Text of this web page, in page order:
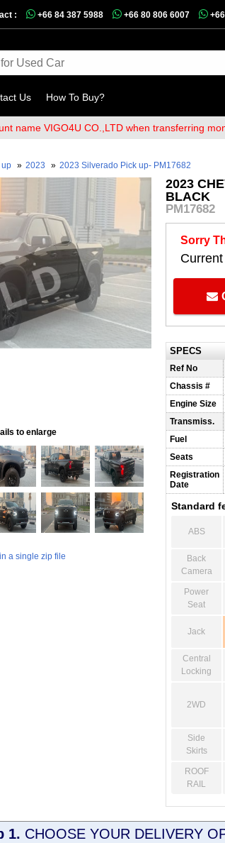
: +66 84 387 5988 +66 80 806 6007
Us How To Buy?
VIGO4U CO.,LTD when transferring money
up » 2023 » 2023 Silverado Pick up- PM17682
to enlarge
a single zip file
2023
BLACK
PM17682
Sorry
SPECS
Ref No
Chassis #
Engine Size
Transmiss.
Fuel
Seats
Registration
Date
Standard
ABS
Back
Camera
Power
Seat
Jack
Central
Locking
2WD
Side
Skirts
ROOF
RAIL
1. CHOOSE YOUR DELIVERY